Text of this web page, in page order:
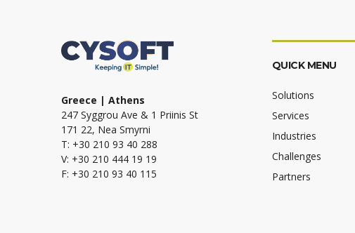
Greece | Athens
247 Syggrou Ave & 1 Priinis St
171 22, Nea Smyrni
T: +30 210 93 40 288
V: +30 210 444 19 19
F: +30 210 93 40 115
QUICK MENU
Solutions
Services
Industries
Challenges
Partners